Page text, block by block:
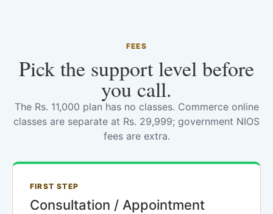
FEES
Pick the support level before
you call.
The Rs. 11,000 plan has no classes. Commerce online
classes are separate at Rs. 29,999; government NIOS
fees are extra.
FIRST STEP
Consultation / Appointment